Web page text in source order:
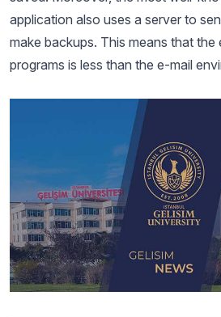
application also uses a server to
make backups. This means that the
programs is less than the e-mail